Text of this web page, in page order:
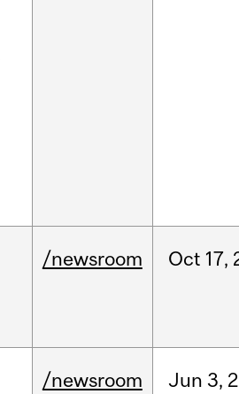
/newsroom Oct 17,
/newsroom Jun 3,